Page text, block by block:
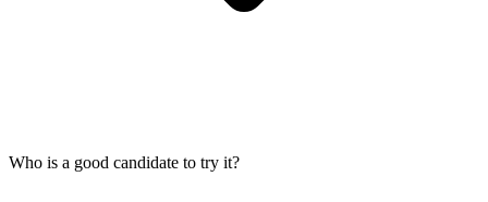
Who is a good candidate to try it?